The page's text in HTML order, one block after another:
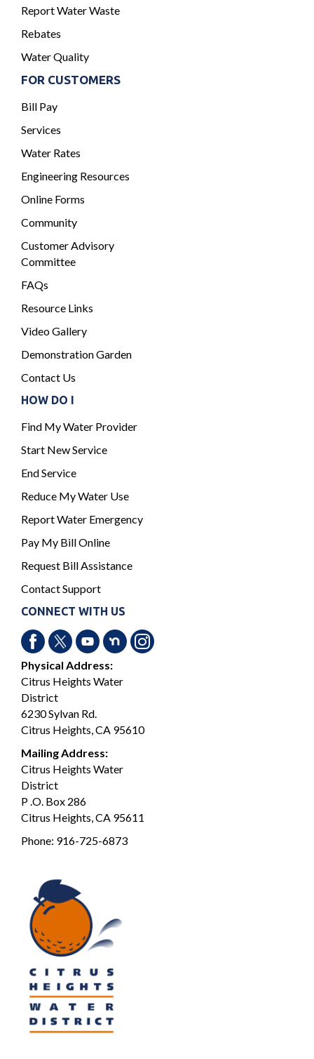
Report Water Waste
Rebates
Water Quality
FOR CUSTOMERS
Bill Pay
Services
Water Rates
Engineering Resources
Online Forms
Community
Customer Advisory
Committee
FAQs
Resource Links
Video Gallery
Demonstration Garden
Contact Us
HOW DO I
Find My Water Provider
Start New Service
End Service
Reduce My Water Use
Report Water Emergency
Pay My Bill Online
Request Bill Assistance
Contact Support
CONNECT WITH US
Physical Address:
Citrus Heights Water
District
6230 Sylvan Rd.
Citrus Heights, CA 95610
Mailing Address:
Citrus Heights Water
District
P .O. Box 286
Citrus Heights, CA 95611
Phone: 916-725-6873